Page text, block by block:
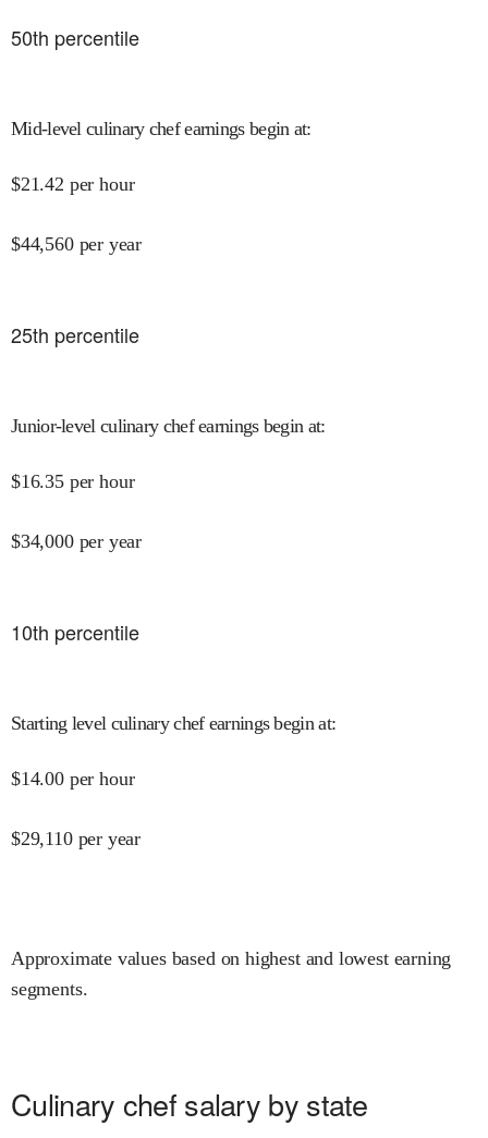
50th percentile
Mid-level culinary chef earnings begin at:
$21.42 per hour
$44,560 per year
25th percentile
Junior-level culinary chef earnings begin at:
$16.35 per hour
$34,000 per year
10th percentile
Starting level culinary chef earnings begin at:
$14.00 per hour
$29,110 per year
Approximate values based on highest and lowest earning
segments.
Culinary chef salary by state